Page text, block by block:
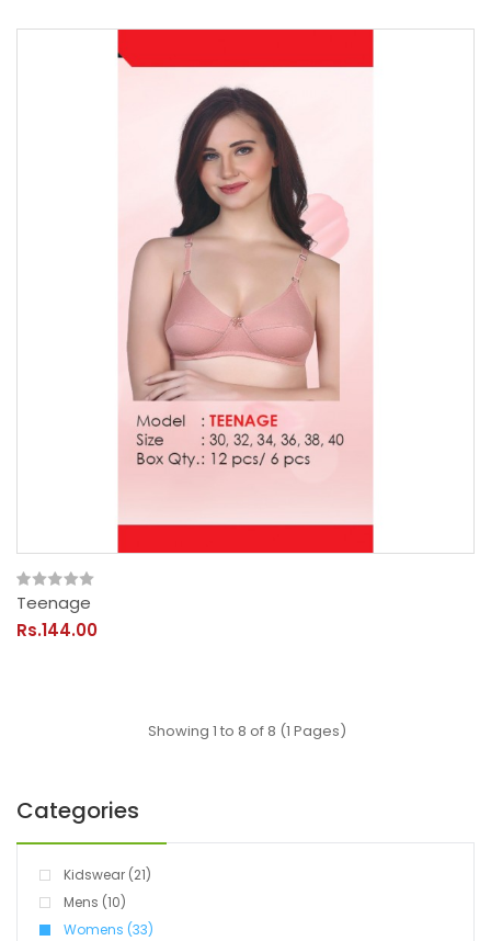
Categories
Kidswear (21)
Mens (10)
Womens (33)
Teenage
Rs.144.00
Showing 1 to 8 of 8 (1 Pages)